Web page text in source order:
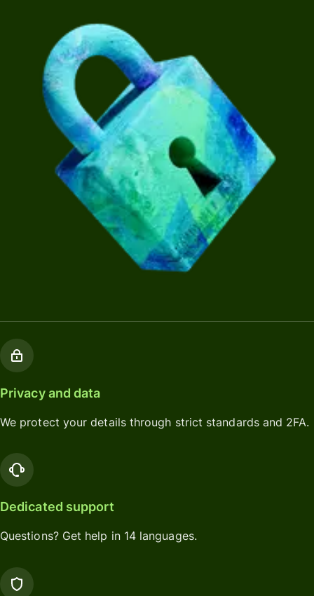
Privacy and data
We protect your details through strict standards and 2FA.
Dedicated support
Questions? Get help in 14 languages.